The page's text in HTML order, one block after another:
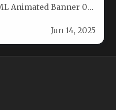
Animated Banner 01
Jun 14, 2025